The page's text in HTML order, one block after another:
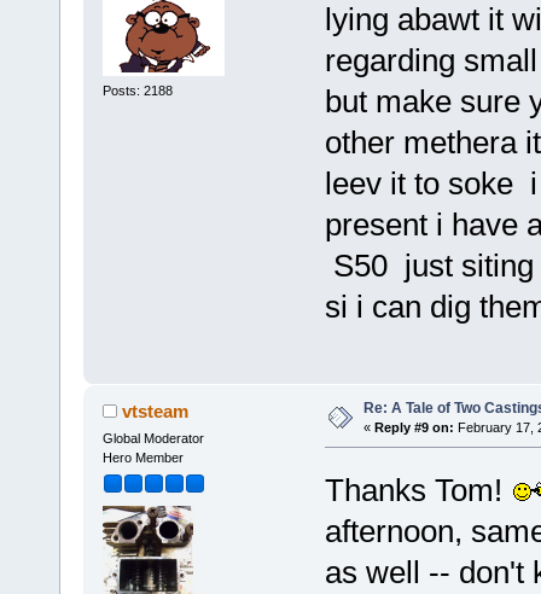
Posts: 2188
lying abawt it
regarding
but make sure
other methera
leev it to soke
present i have
S50 just siting
si i can dig
vtsteam
Global Moderator
Hero Member
Re: A Tale of Two
« Reply #9 on: February 17,
Thanks Tom!
afternoon,
as well -- don't